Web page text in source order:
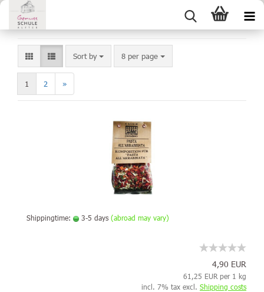
Sort by 8 per page
1 2 »
Shippingtime: 3-5 days (abroad may vary)
4,90 EUR
61,25 EUR per 1 kg
incl. 7% tax excl. Shipping costs